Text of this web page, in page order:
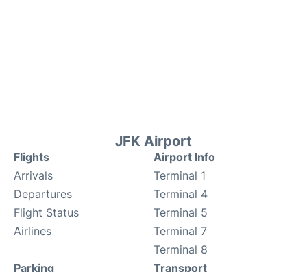
JFK Airport
Flights
Arrivals
Departures
Flight Status
Airlines
Airport Info
Terminal 1
Terminal 4
Terminal 5
Terminal 7
Terminal 8
Parking
Transport